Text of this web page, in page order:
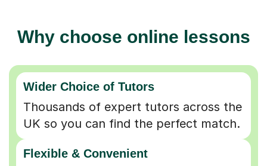
Why choose online lessons
Wider Choice of Tutors
Thousands of expert tutors across the
UK so you can find the perfect match.
Flexible & Convenient